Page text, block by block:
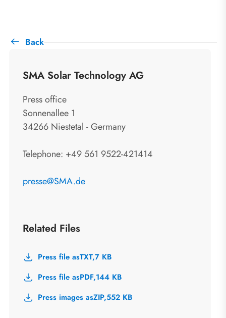
Back
SMA Solar Technology AG
Press office
Sonnenallee 1
34266 Niestetal - Germany
Telephone: +49 561 9522-421414
presse@SMA.de
Related Files
Press file asTXT,7 KB
Press file asPDF,144 KB
Press images asZIP,552 KB